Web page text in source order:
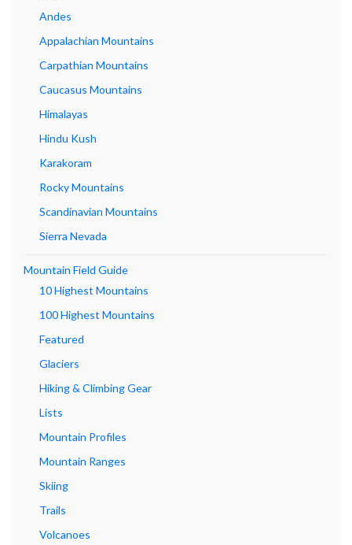
Andes
Appalachian Mountains
Carpathian Mountains
Caucasus Mountains
Himalayas
Hindu Kush
Karakoram
Rocky Mountains
Scandinavian Mountains
Sierra Nevada
Mountain Field Guide
10 Highest Mountains
100 Highest Mountains
Featured
Glaciers
Hiking & Climbing Gear
Lists
Mountain Profiles
Mountain Ranges
Skiing
Trails
Volcanoes